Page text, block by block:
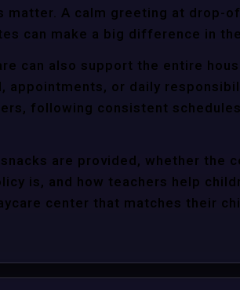
A calm greeting at drop-
can make a big difference in
can also support the entire
appointments, or daily
following consistent
are provided, whether the
is, and how teachers help
center that matches their